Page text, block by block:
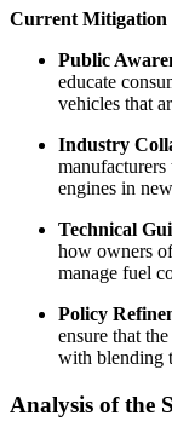
Current Mitigation
Public
educate
vehicles that
Industry
engines in
Technical
how owners
manage fuel
Policy
ensure that
with blending
Analysis of the